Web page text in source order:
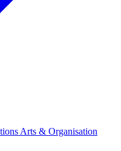
Arts & Organisation